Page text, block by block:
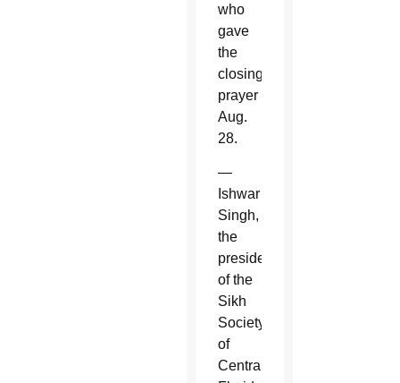
who
gave
the
closing
prayer
Aug.
28.
—
Ishwar
Singh,
the
president
of the
Sikh
Society
of
Central